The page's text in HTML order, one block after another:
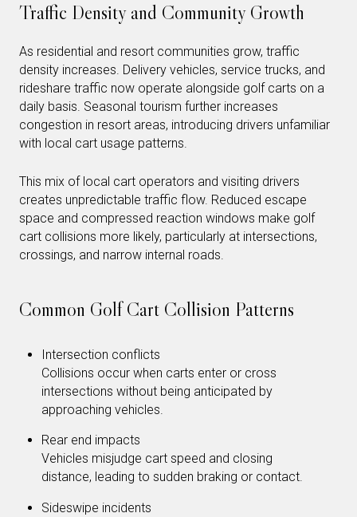
Traffic Density and Community Growth
As residential and resort communities grow, traffic
density increases. Delivery vehicles, service trucks, and
rideshare traffic now operate alongside golf carts on a
daily basis. Seasonal tourism further increases
congestion in resort areas, introducing drivers unfamiliar
with local cart usage patterns.
This mix of local cart operators and visiting drivers
creates unpredictable traffic flow. Reduced escape
space and compressed reaction windows make golf
cart collisions more likely, particularly at intersections,
crossings, and narrow internal roads.
Common Golf Cart Collision Patterns
Intersection conflicts
Collisions occur when carts enter or cross
intersections without being anticipated by
approaching vehicles.
Rear end impacts
Vehicles misjudge cart speed and closing
distance, leading to sudden braking or contact.
Sideswipe incidents